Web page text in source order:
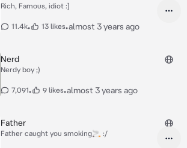
Rich, Famous, idiot :]
11.4k• 13 likes•almost 3 years ago
Nerd
Nerdy boy ;)
7,091• 9 likes•almost 3 years ago
Father
Father caught you smoking🚬 :/